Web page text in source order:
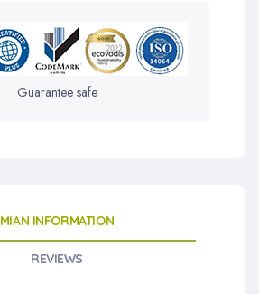
Guarantee safe
MIAN INFORMATION
REVIEWS